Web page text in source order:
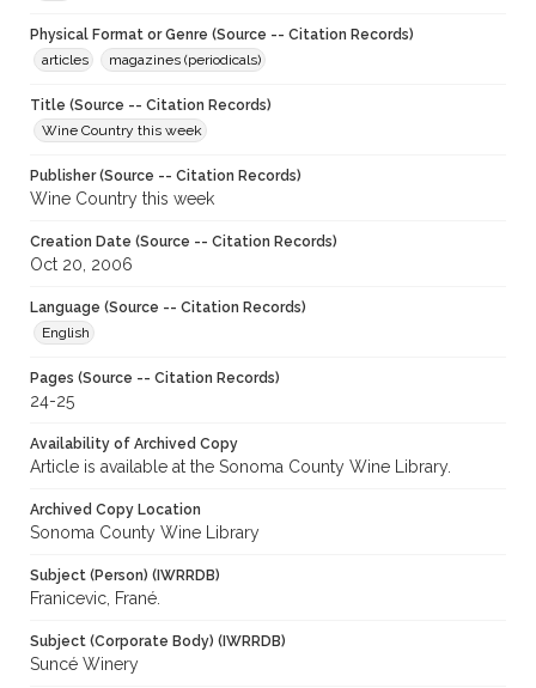
Physical Format or Genre (Source -- Citation Records)
articles
magazines (periodicals)
Title (Source -- Citation Records)
Wine Country this week
Publisher (Source -- Citation Records)
Wine Country this week
Creation Date (Source -- Citation Records)
Oct 20, 2006
Language (Source -- Citation Records)
English
Pages (Source -- Citation Records)
24-25
Availability of Archived Copy
Article is available at the Sonoma County Wine Library.
Archived Copy Location
Sonoma County Wine Library
Subject (Person) (IWRRDB)
Franicevic, Frané.
Subject (Corporate Body) (IWRRDB)
Suncé Winery